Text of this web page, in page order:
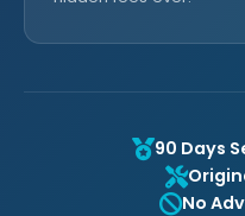
90 Days
No